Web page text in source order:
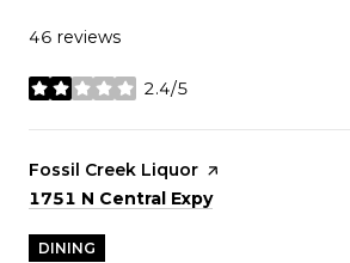
46 reviews
2.4/5
stars
Visit the
Fossil Creek Liquor page on Yelp
Search
1751 N Central Expyon Google Maps
DINING